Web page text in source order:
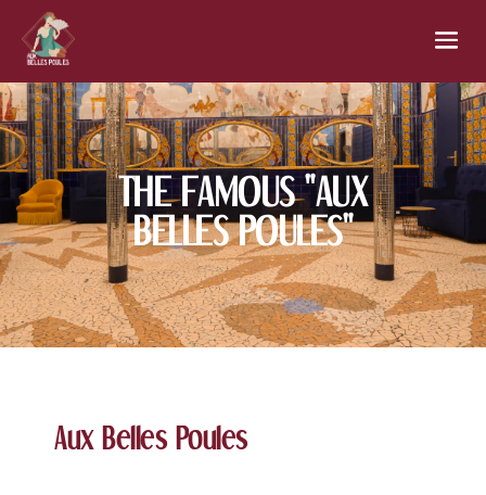
THE FAMOUS "AUX
BELLES POULES"
Aux Belles Poules